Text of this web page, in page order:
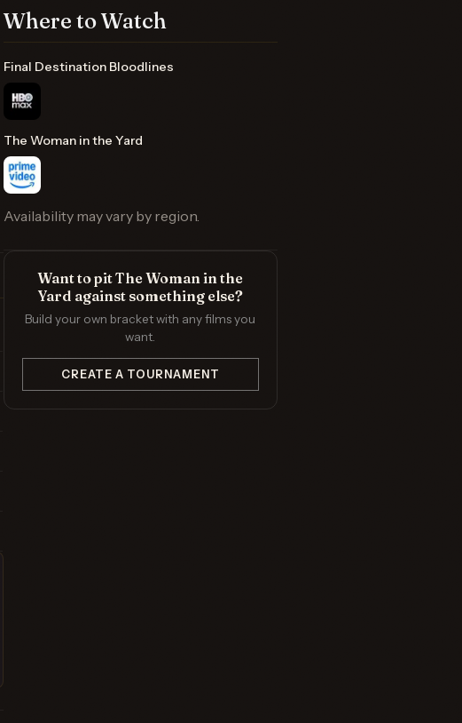
Where to Watch
Final Destination Bloodlines
The Woman in the Yard
Availability may vary by region.
Want to pit The Woman in the
Yard against something else?
Build your own bracket with any films you
want.
CREATE A TOURNAMENT